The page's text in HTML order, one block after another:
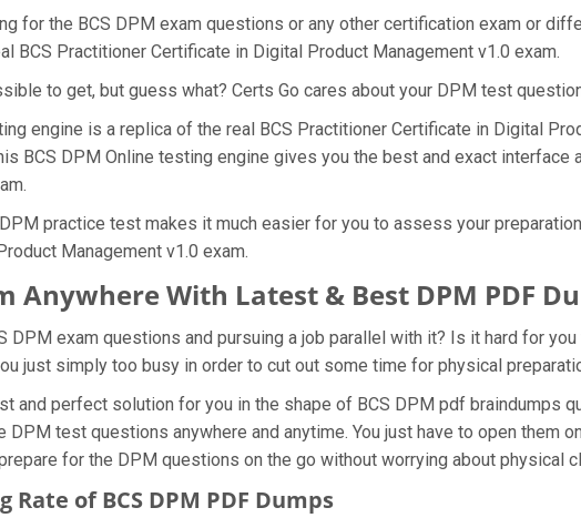
for the BCS DPM exam questions or any other certification exam or
BCS Practitioner Certificate in Digital Product Management v1.0 exam.
to get, but guess what? Certs Go cares about your DPM test
engine is a replica of the real BCS Practitioner Certificate in Digital
BCS DPM Online testing engine gives you the best and exact
practice test makes it much easier for you to assess your
Management v1.0 exam.
Anywhere With Latest & Best DPM PDF
DPM exam questions and pursuing a job parallel with it? Is it hard for
just simply too busy in order to cut out some time for physical
and perfect solution for you in the shape of BCS DPM pdf
DPM test questions anywhere and anytime. You just have to open them
for the DPM questions on the go without worrying about physical
Rate of BCS DPM PDF Dumps